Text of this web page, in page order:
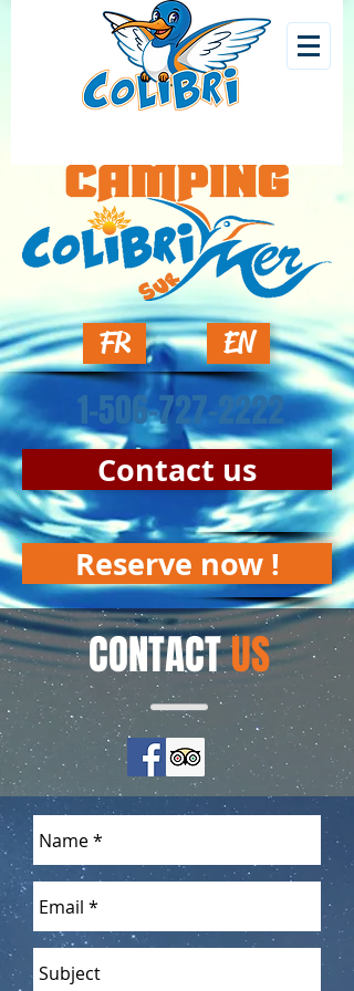
FR EN
1-506-727-2222
Contact us
Reserve now !
CONTACTUS